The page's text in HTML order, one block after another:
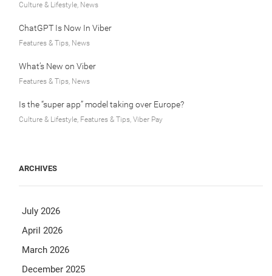
Culture & Lifestyle, News
ChatGPT Is Now In Viber
Features & Tips, News
What’s New on Viber
Features & Tips, News
Is the “super app” model taking over Europe?
Culture & Lifestyle, Features & Tips, Viber Pay
ARCHIVES
July 2026
April 2026
March 2026
December 2025